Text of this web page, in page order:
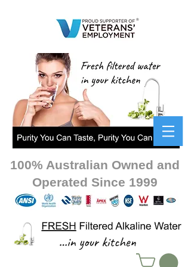
100% Australian Owned and
Operated Since 1999